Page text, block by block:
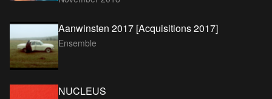
Aanwinsten 2017 [Acquisitions 2017]
Ensemble
NUCLEUS